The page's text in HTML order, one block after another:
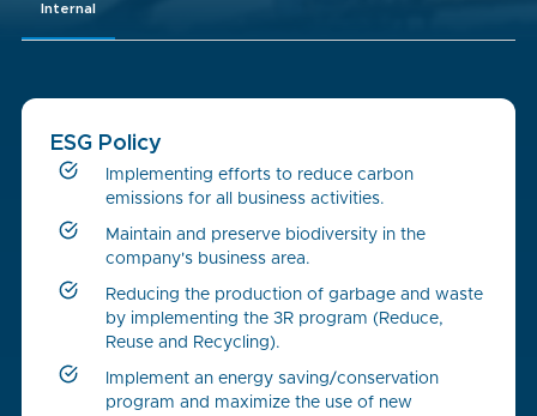
Internal
ESG Policy
Implementing efforts to reduce carbon
emissions for all business activities.
Maintain and preserve biodiversity in the
company's business area.
Reducing the production of garbage and waste
by implementing the 3R program (Reduce,
Reuse and Recycling).
Implement an energy saving/conservation
program and maximize the use of new